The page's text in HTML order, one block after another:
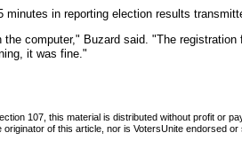
minutes in reporting election results
the computer," Buzard said. "The
it was fine."
107, this material is distributed without profit or
of this article, nor is VotersUnite endorsed or